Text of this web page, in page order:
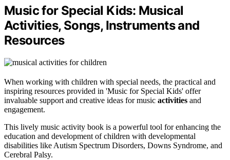
Music for Special Kids: Musical
Activities, Songs, Instruments and
Resources
When working with children with special needs, the practical and
inspiring resources provided in 'Music for Special Kids' offer
invaluable support and creative ideas for music activities and
engagement.
This lively music activity book is a powerful tool for enhancing the
education and development of children with developmental
disabilities like Autism Spectrum Disorders, Downs Syndrome, and
Cerebral Palsy.